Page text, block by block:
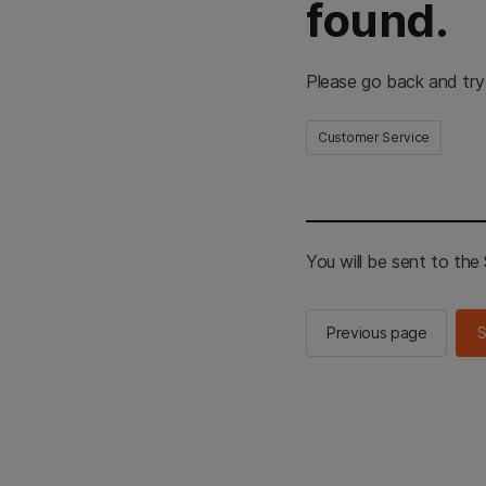
found.
Please go back and
Customer Service
You will be sent to the
Previous page